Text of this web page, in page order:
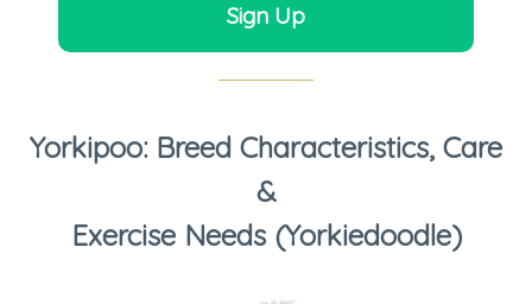
Sign Up
Yorkipoo: Breed Characteristics, Care
&
Exercise Needs (Yorkiedoodle)